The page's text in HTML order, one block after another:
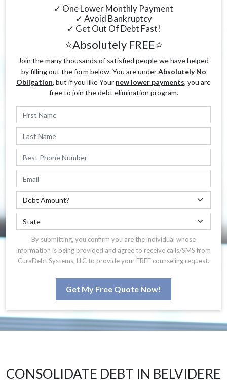
✓ One Lower Monthly Payment
✓ Avoid Bankruptcy
✓ Get Out Of Debt Fast!
⭐Absolutely FREE⭐
Join the many thousands of satisfied people we have helped
by filling out the form below. You are underAbsolutely No
Obligation, but if you like Your new lower payments, you are
free to join the debt elimination program.
By submitting, you confirm you are the individual whose
information is being provided and agree to receive calls/SMS from
CuraDebt Systems, LLC to provide your FREE counseling request.
Get My Free Quote Now!
CONSOLIDATE DEBT IN BELVIDERE